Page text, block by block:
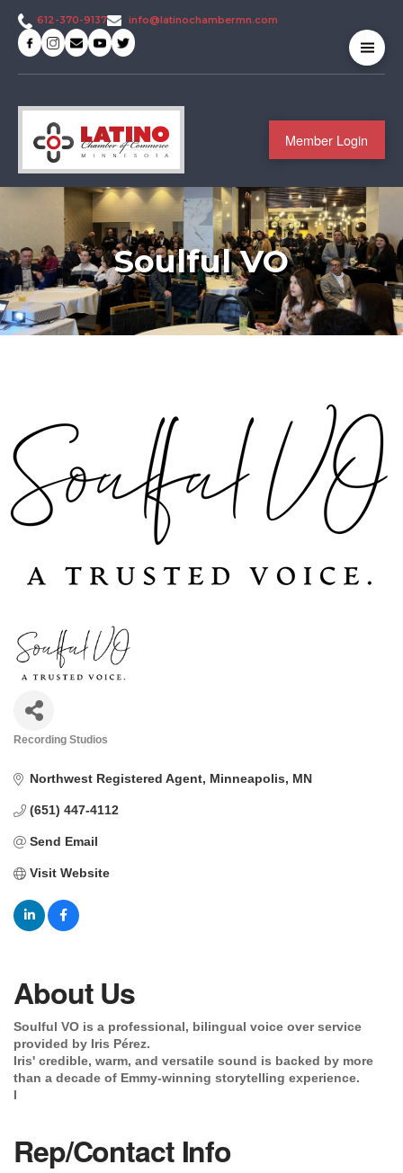
Member Login
612-370-9137 info@latinochambermn.com
Soulful VO
Recording Studios
Northwest Registered Agent Minneapolis MN
(651) 447-4112
Send Email
Visit Website
About Us
Soulful VO is a professional, bilingual voice over service
provided by Iris Pérez.
Iris' credible, warm, and versatile sound is backed by more
than a decade of Emmy-winning storytelling experience.
I
Rep/Contact Info